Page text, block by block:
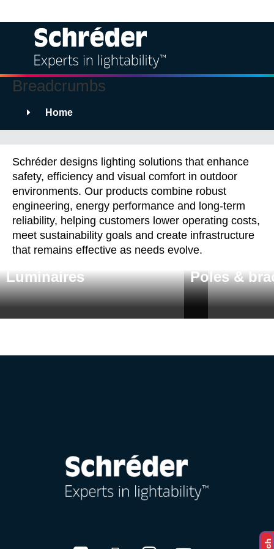
Solutions
Products
Services
Sustainability
Projects
Insights
About us
Breadcrumbs
Home
Products
Schréder designs lighting solutions that enhance
safety, efficiency and visual comfort in outdoor
environments. Our products combine robust
engineering, energy performance and long-term
reliability, helping customers lower operating costs,
meet sustainability goals and create infrastructure
that remains effective as needs evolve.
Luminaires Poles &